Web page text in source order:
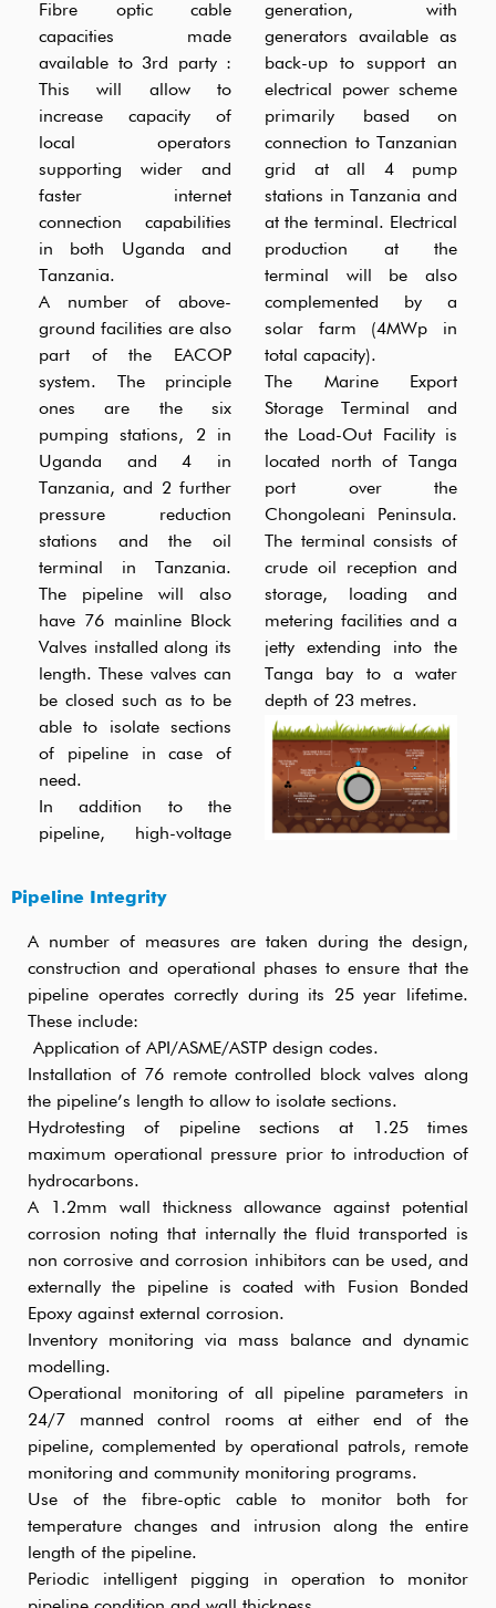
Fibre optic cable
capacities made
available to 3rd party :
This will allow to
increase capacity of
local operators
supporting wider and
faster internet
connection capabilities
in both Uganda and
Tanzania.
A number of above-
ground facilities are also
part of the EACOP
system. The principle
ones are the six
pumping stations, 2 in
Uganda and 4 in
Tanzania, and 2 further
pressure reduction
stations and the oil
terminal in Tanzania.
The pipeline will also
have 76 mainline Block
Valves installed along its
length. These valves can
be closed such as to be
able to isolate sections
of pipeline in case of
need.
In addition to the
pipeline, high-voltage
generation, with
generators available as
back-up to support an
electrical power scheme
primarily based on
connection to Tanzanian
grid at all 4 pump
stations in Tanzania and
at the terminal. Electrical
production at the
terminal will be also
complemented by a
solar farm (4MWp in
total capacity).
The Marine Export
Storage Terminal and
the Load-Out Facility is
located north of Tanga
port over the
Chongoleani Peninsula.
The terminal consists of
crude oil reception and
storage, loading and
metering facilities and a
jetty extending into the
Tanga bay to a water
depth of 23 metres.
Pipeline Integrity
A number of measures are taken during the design,
construction and operational phases to ensure that the
pipeline operates correctly during its 25 year lifetime.
These include:
Application of API/ASME/ASTP design codes.
Installation of 76 remote controlled block valves along
the pipeline’s length to allow to isolate sections.
Hydrotesting of pipeline sections at 1.25 times
maximum operational pressure prior to introduction of
hydrocarbons.
A 1.2mm wall thickness allowance against potential
corrosion noting that internally the fluid transported is
non corrosive and corrosion inhibitors can be used, and
externally the pipeline is coated with Fusion Bonded
Epoxy against external corrosion.
Inventory monitoring via mass balance and dynamic
modelling.
Operational monitoring of all pipeline parameters in
24/7 manned control rooms at either end of the
pipeline, complemented by operational patrols, remote
monitoring and community monitoring programs.
Use of the fibre-optic cable to monitor both for
temperature changes and intrusion along the entire
length of the pipeline.
Periodic intelligent pigging in operation to monitor